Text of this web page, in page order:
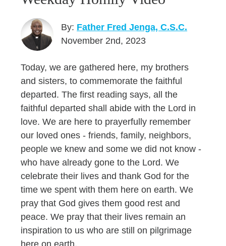
By: Father Fred Jenga, C.S.C.
November 2nd, 2023
Today, we are gathered here, my brothers
and sisters, to commemorate the faithful
departed. The first reading says, all the
faithful departed shall abide with the Lord in
love. We are here to prayerfully remember
our loved ones - friends, family, neighbors,
people we knew and some we did not know -
who have already gone to the Lord. We
celebrate their lives and thank God for the
time we spent with them here on earth. We
pray that God gives them good rest and
peace. We pray that their lives remain an
inspiration to us who are still on pilgrimage
here on earth.